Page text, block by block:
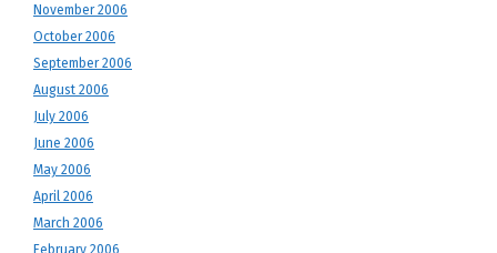
November 2006
October 2006
September 2006
August 2006
July 2006
June 2006
May 2006
April 2006
March 2006
February 2006